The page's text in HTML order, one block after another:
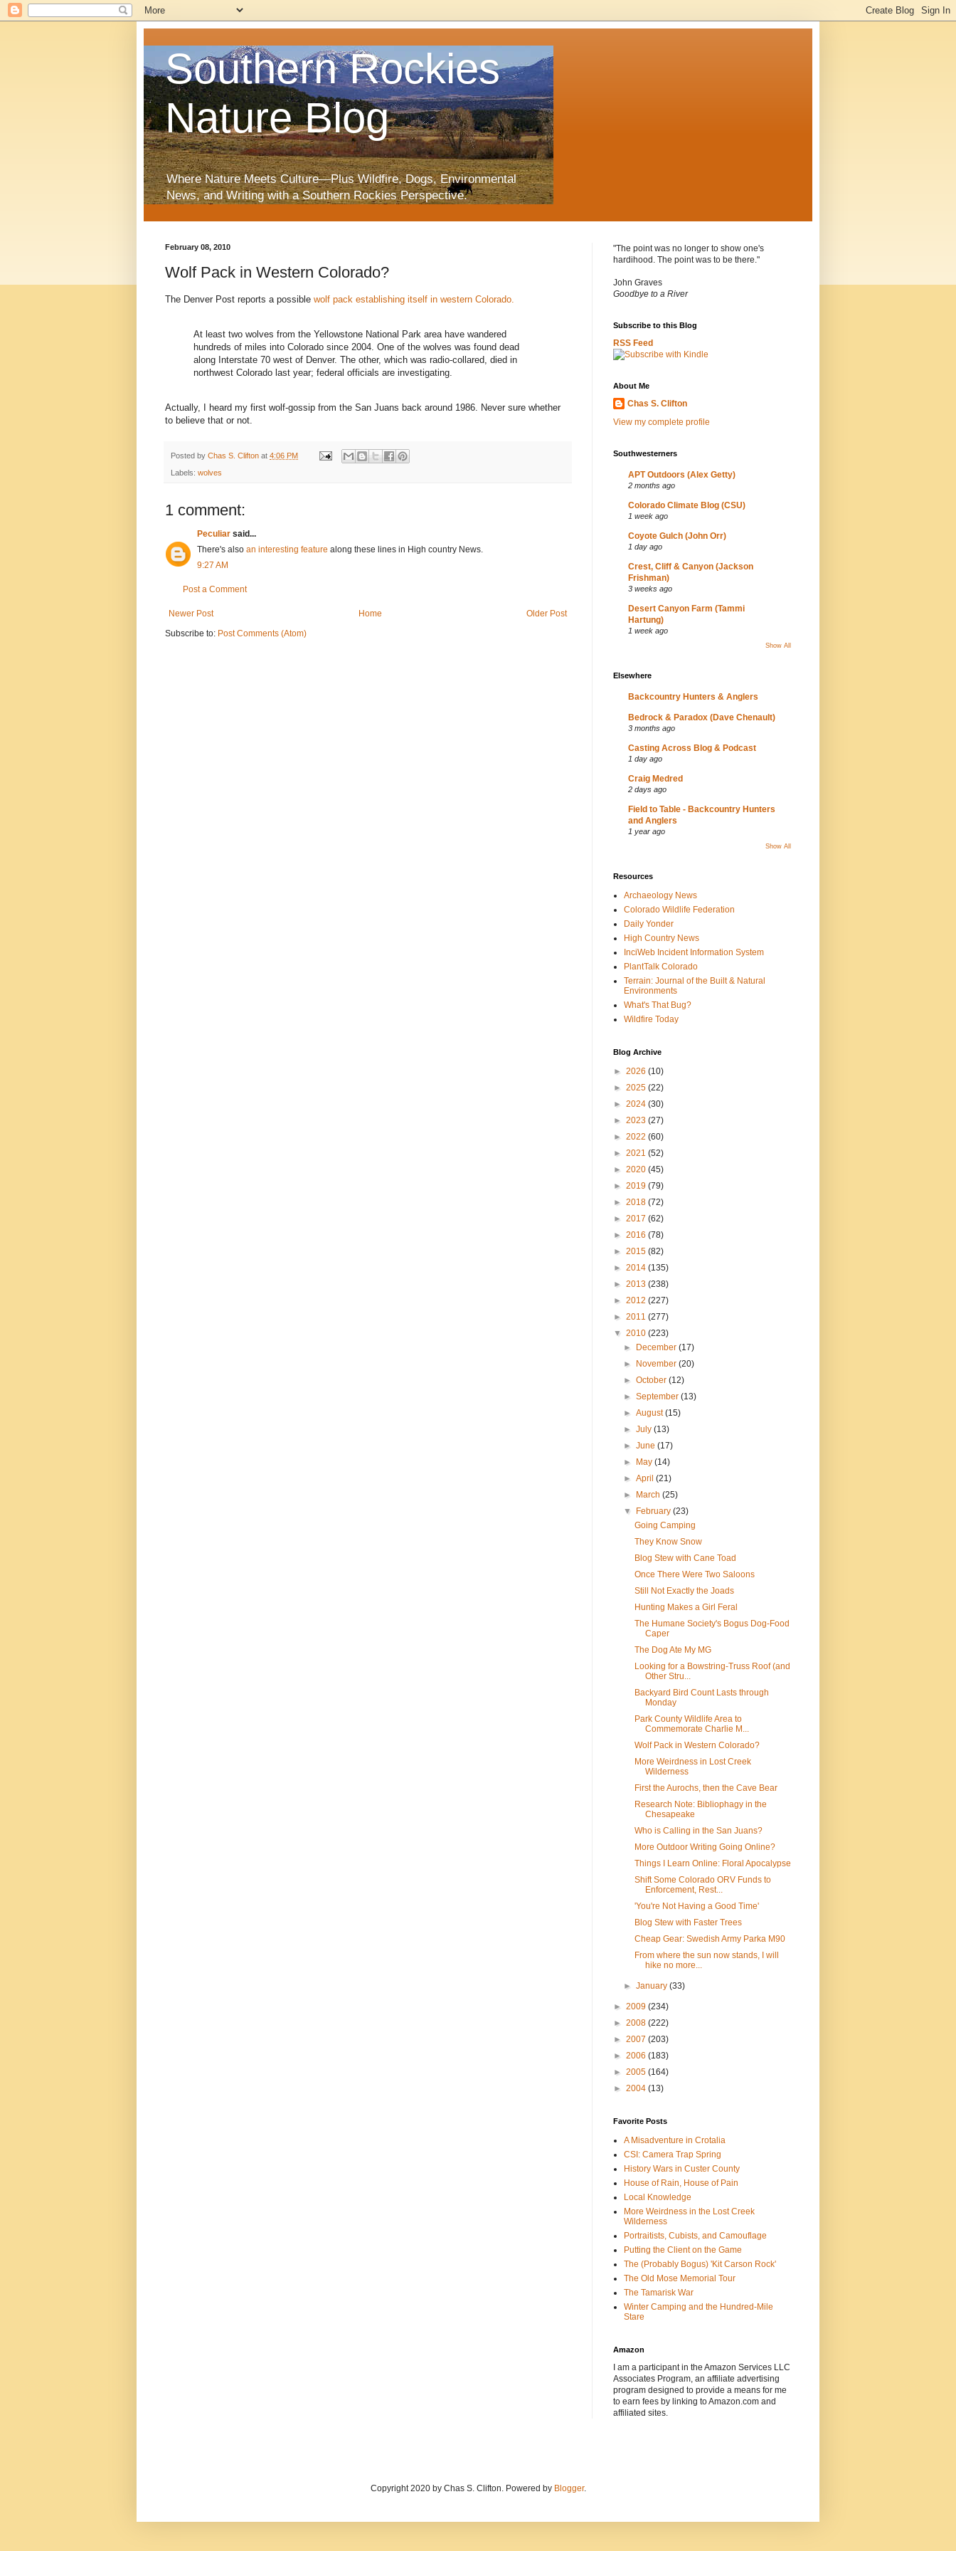
Southern Rockies
Nature Blog
Where Nature Meets Culture—Plus Wildfire, Dogs, Environmental
News, and Writing with a Southern Rockies Perspective.
February 08, 2010
Wolf Pack in Western Colorado?
The Denver Post reports a possible wolf pack establishing itself in western Colorado.
At least two wolves from the Yellowstone National Park area have wandered
hundreds of miles into Colorado since 2004. One of the wolves was found dead
along Interstate 70 west of Denver. The other, which was radio-collared, died in
northwest Colorado last year; federal officials are investigating.
Actually, I heard my first wolf-gossip from the San Juans back around 1986. Never sure whether
to believe that or not.
Posted by Chas S. Clifton at 4:06 PM
Labels: wolves
1 comment:
Peculiar said...
There's also an interesting feature along these lines in High country News.
9:27 AM
Post a Comment
Newer Post Older Post
Home
Subscribe to: Post Comments (Atom)
"The point was no longer to show one's
hardihood. The point was to be there."
John Graves
Goodbye to a River
Subscribe to this Blog
RSS Feed
About Me
Chas S. Clifton
View my complete profile
Southwesterners
APT Outdoors (Alex Getty)
2 months ago
Colorado Climate Blog (CSU)
1 week ago
Coyote Gulch (John Orr)
1 day ago
Crest, Cliff & Canyon (Jackson
Frishman)
3 weeks ago
Desert Canyon Farm (Tammi
Hartung)
1 week ago
Show All
Elsewhere
Backcountry Hunters & Anglers
Bedrock & Paradox (Dave Chenault)
3 months ago
Casting Across Blog & Podcast
1 day ago
Craig Medred
2 days ago
Field to Table - Backcountry Hunters
and Anglers
1 year ago
Show All
Resources
Archaeology News
Colorado Wildlife Federation
Daily Yonder
High Country News
InciWeb Incident Information System
PlantTalk Colorado
Terrain: Journal of the Built & Natural
Environments
What's That Bug?
Wildfire Today
Blog Archive
► 2026 (10)
► 2025 (22)
► 2024 (30)
► 2023 (27)
► 2022 (60)
► 2021 (52)
► 2020 (45)
► 2019 (79)
► 2018 (72)
► 2017 (62)
► 2016 (78)
► 2015 (82)
► 2014 (135)
► 2013 (238)
► 2012 (227)
► 2011 (277)
▼ 2010 (223)
►
December(17)
►
November(20)
►October(12)
►September(13)
►August(15)
►July(13)
►June(17)
►
May(14)
►April(21)
►
March(25)
▼
February(23)
Going Camping
They Know Snow
Blog Stew with Cane Toad
Once There Were Two Saloons
Still Not Exactly the Joads
Hunting Makes a Girl Feral
The Humane Society's Bogus Dog-Food
Caper
The Dog Ate My MG
Looking for a Bowstring-Truss Roof (and
Other Stru...
Backyard Bird Count Lasts through
Monday
Park County Wildlife Area to
Commemorate Charlie M...
Wolf Pack in Western Colorado?
More Weirdness in Lost Creek
Wilderness
First the Aurochs, then the Cave Bear
Research Note: Bibliophagy in the
Chesapeake
Who is Calling in the San Juans?
More Outdoor Writing Going Online?
Things I Learn Online: Floral Apocalypse
Shift Some Colorado ORV Funds to
Enforcement, Rest...
'You're Not Having a Good Time'
Blog Stew with Faster Trees
Cheap Gear: Swedish Army Parka M90
From where the sun now stands, I will
hike no more...
►January(33)
► 2009 (234)
► 2008 (222)
► 2007 (203)
► 2006 (183)
► 2005 (164)
► 2004 (13)
Favorite Posts
A Misadventure in Crotalia
CSI: Camera Trap Spring
History Wars in Custer County
House of Rain, House of Pain
Local Knowledge
More Weirdness in the Lost Creek
Wilderness
Portraitists, Cubists, and Camouflage
Putting the Client on the Game
The (Probably Bogus) 'Kit Carson Rock'
The Old Mose Memorial Tour
The Tamarisk War
Winter Camping and the Hundred-Mile
Stare
Amazon
I am a participant in the Amazon Services LLC
Associates Program, an affiliate advertising
program designed to provide a means for me
to earn fees by linking to Amazon.com and
affiliated sites.
Copyright 2020 by Chas S. Clifton. Powered by Blogger.